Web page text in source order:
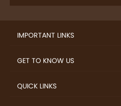
IMPORTANT LINKS
GET TO KNOW US
QUICK LINKS